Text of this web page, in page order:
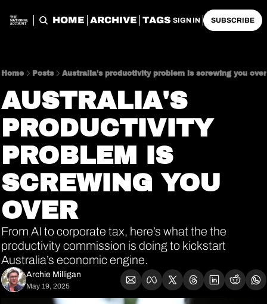
HOME ARCHIVE TAGS SIGN IN SUBSCRIBE
Home Posts Australia's productivity problem is screwing you over
AUSTRALIA'S
PRODUCTIVITY
PROBLEM IS
SCREWING YOU
OVER
From AI to corporate tax, here’s what the the
productivity commission is doing to kickstart
Australia’s economic engine.
Archie Milligan
May 19, 2025